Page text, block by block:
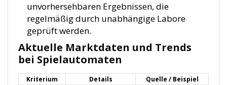
unvorhersehbaren Ergebnissen, die
regelmäßig durch unabhängige Labore
geprüft werden.
Aktuelle Marktdaten und Trends
bei Spielautomaten
Kriterium Details
Quelle / Beispiel